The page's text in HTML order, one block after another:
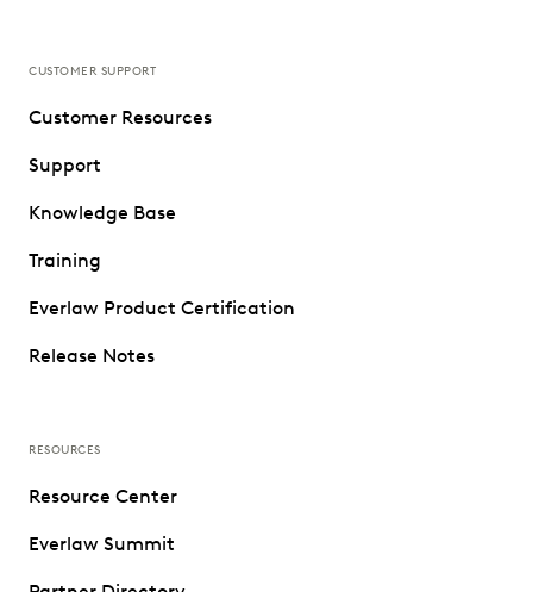
CUSTOMER SUPPORT
Customer Resources
Support
Knowledge Base
Training
Everlaw Product Certification
Release Notes
RESOURCES
Resource Center
Everlaw Summit